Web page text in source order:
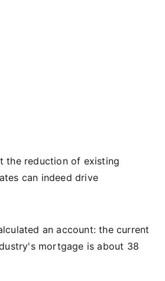
the reduction of existing
can indeed drive
an account: the current
mortgage is about 38